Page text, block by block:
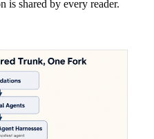
is shared by every reader.